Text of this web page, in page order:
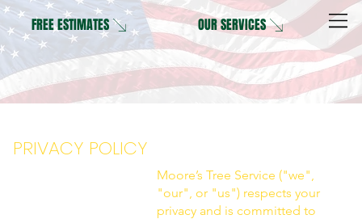
FREE ESTIMATES OUR SERVICES
PRIVACY POLICY
Moore’s Tree Service ("we",
"our", or "us") respects your
privacy and is committed to